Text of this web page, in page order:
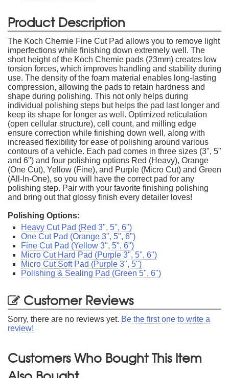
Product Description
The Koch Chemie Fine Cut Pad allows you to remove light
imperfections while finishing down extremely well. The
short height of the Koch Chemie pads (23mm) creates low
torsion forces, which improves handling and stability during
use. The density of the foam material enables long-lasting
compression, allowing the pads to retain hardness and
shape during polishing. This not only helps during
individual polishing steps but helps the pad last longer and
keep its shape for longer as well. Optimized reticulation
(open cellular structure), cell count, and milling edge
ensure correction while finishing down well, along with
increased flexibility for ease of polishing around various
contours of a vehicle. Each pad comes in three sizes (3", 5"
and 6") and four polishing options Red (Heavy), Orange
(One Cut), Yellow (Fine), and Purple (Micro Cut) and Green
(All-In-One), so you will have the correct pad for any
polishing step. Pair with your favorite finishing polishing
and bring out that glossy finish every detailer loves!
Polishing Options:
Heavy Cut Pad (Red 3", 5", 6")
One Cut Pad (Orange 3", 5", 6")
Fine Cut Pad (Yellow 3", 5", 6")
Micro Cut Hard Pad (Purple 3", 5", 6")
Micro Cut Soft Pad (Purple 3", 5")
Polishing & Sealing Pad (Green 5", 6")
Customer Reviews
Sorry, there are no reviews yet. Be the first one to write a
review!
Customers Who Bought This Item